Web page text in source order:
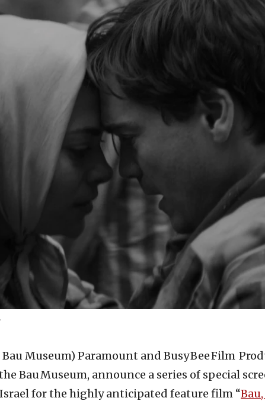
Bau Museum) Paramount and Busy Bee Film
Bau Museum, announce a series of special
for the highly anticipated feature film “